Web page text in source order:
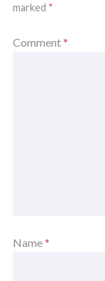
marked *
Comment*
Name*